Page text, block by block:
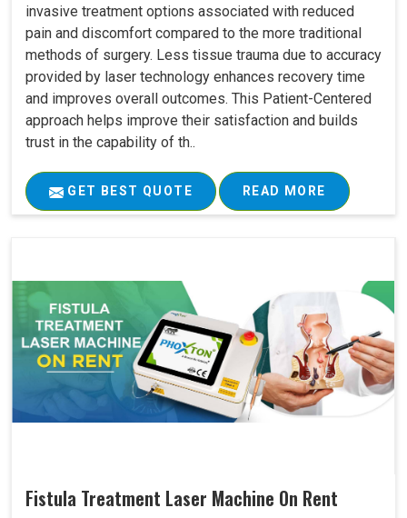
invasive treatment options associated with reduced
pain and discomfort compared to the more traditional
methods of surgery. Less tissue trauma due to accuracy
provided by laser technology enhances recovery time
and improves overall outcomes. This Patient-Centered
approach helps improve their satisfaction and builds
trust in the capability of th..
GET BEST QUOTE READ MORE
Fistula Treatment Laser Machine On Rent